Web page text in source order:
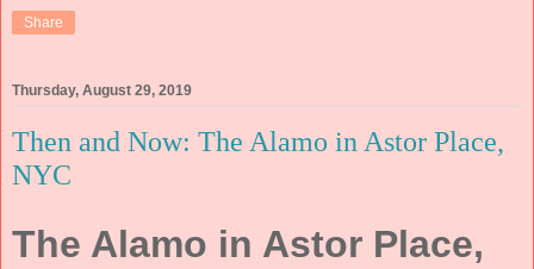
Share
Thursday, August 29, 2019
Then and Now: The Alamo in Astor Place,
NYC
The Alamo in Astor Place,